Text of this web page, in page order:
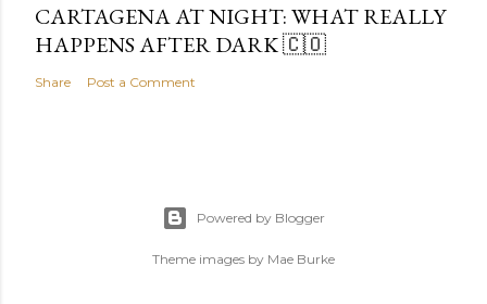
CARTAGENA AT NIGHT: WHAT REALLY
HAPPENS AFTER DARK 🇨🇴
Share Post a Comment
Powered by Blogger
Theme images by Mae Burke